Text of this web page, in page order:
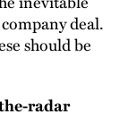
deal.
should be
radar